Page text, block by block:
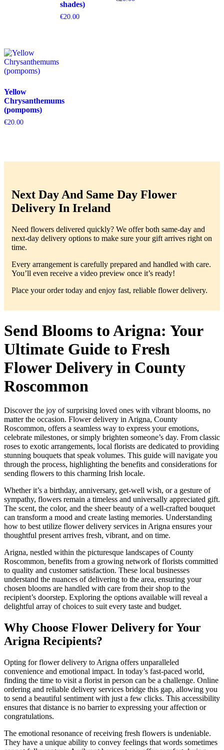
shades)
€20.00
Yellow
Chrysanthemums
(pompoms)
€20.00
Next Day And Same Day Flower
Delivery In Ireland
Need flowers delivered quickly? We offer both same-day and
next-day delivery options to make sure your gift arrives right on
time.
Every arrangement is carefully prepared and handled with care.
You’ll even receive a video preview once it’s ready!
Place your order today and enjoy fast, reliable flower delivery.
Send Blooms to Arigna: Your
Ultimate Guide to Fresh
Flower Delivery in County
Roscommon
Discover the joy of surprising loved ones with vibrant blooms, no
matter the occasion. Flower delivery in Arigna, County
Roscommon, offers a seamless way to express your emotions,
celebrate milestones, or simply brighten someone’s day. From classic
roses to exotic arrangements, local florists are dedicated to providing
stunning bouquets that speak volumes. This guide will navigate you
through the process, highlighting the benefits and considerations for
sending flowers to this charming Irish locale.
Whether it’s a birthday, anniversary, get-well wish, or a gesture of
sympathy, flowers remain a timeless and universally appreciated gift.
The scent, the color, and the sheer beauty of a well-crafted bouquet
can transform a mood and create lasting memories. Understanding
how to best utilize flower delivery services in Arigna ensures your
thoughtful present arrives fresh, vibrant, and on time.
Arigna, nestled within the picturesque landscapes of County
Roscommon, benefits from a growing network of florists committed
to quality and customer satisfaction. These local businesses
understand the nuances of delivering to the area, ensuring your
chosen blooms are handled with care from their shop to the
recipient’s doorstep. Exploring the options available will reveal a
delightful array of choices to suit every taste and budget.
Why Choose Flower Delivery for Your
Arigna Recipients?
Opting for flower delivery to Arigna offers unparalleled
convenience and emotional impact. In today’s fast-paced world,
finding the time to visit a florist in person can be a challenge. Online
ordering and reliable delivery services bridge this gap, allowing you
to send a beautiful sentiment with just a few clicks. This accessibility
ensures that distance is no barrier to expressing your affection or
congratulations.
The emotional resonance of receiving fresh flowers is undeniable.
They have a unique ability to convey feelings that words sometimes